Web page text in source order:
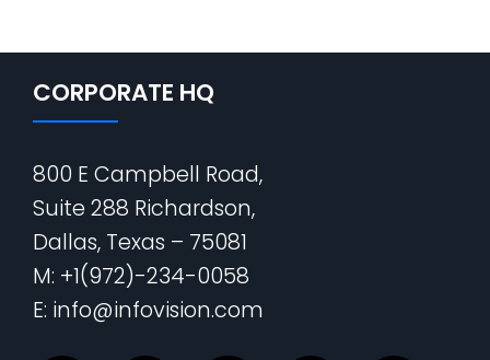
CORPORATE HQ
800 E Campbell Road,
Suite 288 Richardson,
Dallas, Texas – 75081
M: +1(972)-234-0058
E: info@infovision.com